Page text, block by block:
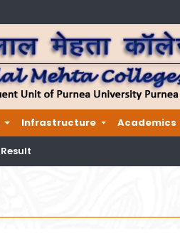
Infrastructure Academics
Result